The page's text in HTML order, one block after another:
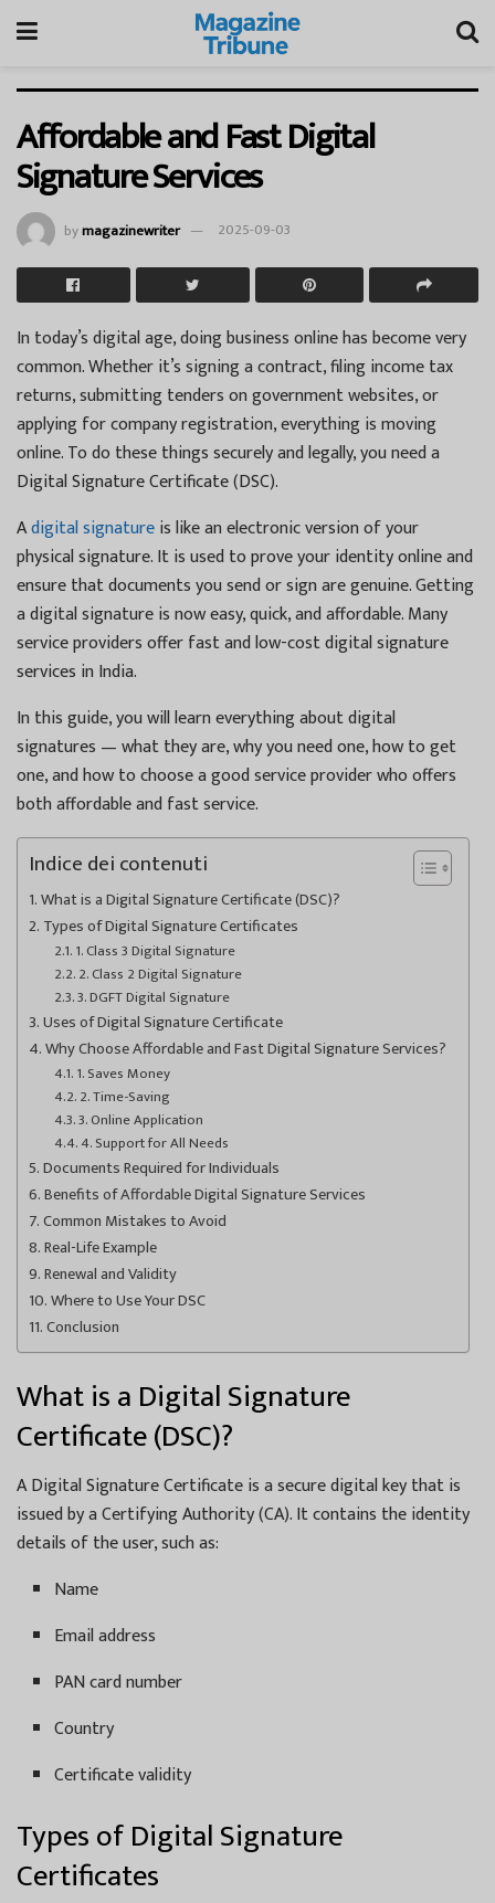
Affordable and Fast Digital
Signature Services
bymagazinewriter 2025-09-03
In today’s digital age, doing business online has become very
common. Whether it’s signing a contract, filing income tax
returns, submitting tenders on government websites, or
applying for company registration, everything is moving
online. To do these things securely and legally, you need a
Digital Signature Certificate (DSC).
Adigital signatureis like an electronic version of your
physical signature. It is used to prove your identity online and
ensure that documents you send or sign are genuine. Getting
a digital signature is now easy, quick, and affordable. Many
service providers offer fast and low-cost digital signature
services in India.
In this guide, you will learn everything about digital
signatures — what they are, why you need one, how to get
one, and how to choose a good service provider who offers
both affordable and fast service.
Indice dei contenuti
What is a Digital Signature Certificate (DSC)?
Types of Digital Signature Certificates
1. Class 3 Digital Signature
2. Class 2 Digital Signature
3. DGFT Digital Signature
Uses of Digital Signature Certificate
Why Choose Affordable and Fast Digital Signature Services?
1. Saves Money
2. Time-Saving
3. Online Application
4. Support for All Needs
Documents Required for Individuals
Benefits of Affordable Digital Signature Services
Common Mistakes to Avoid
Real-Life Example
Renewal and Validity
Where to Use Your DSC
Conclusion
What is a Digital Signature
Certificate (DSC)?
A Digital Signature Certificate is a secure digital key that is
issued by a Certifying Authority (CA). It contains the identity
details of the user, such as:
Name
Email address
PAN card number
Country
Certificate validity
Types of Digital Signature
Certificates